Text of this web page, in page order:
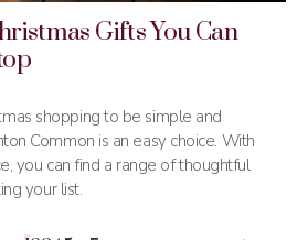
Gifts You Can
shopping to be simple and
Common is an easy choice. With
you can find a range of thoughtful
your list.